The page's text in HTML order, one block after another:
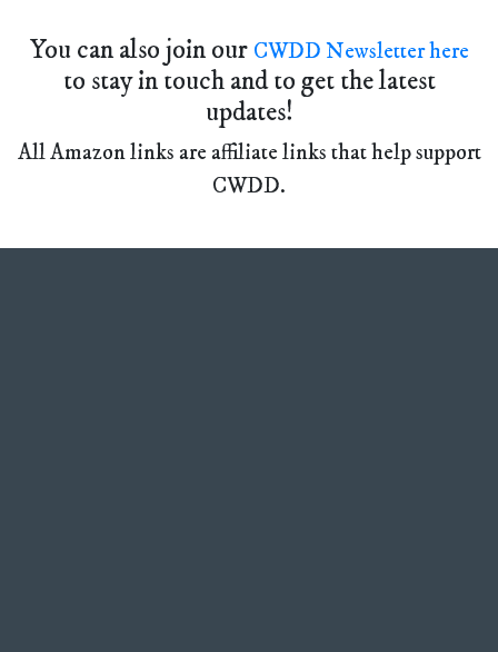
You can also join our CWDD Newsletter here
to stay in touch and to get the latest
updates!
All Amazon links are affiliate links that help support
CWDD.